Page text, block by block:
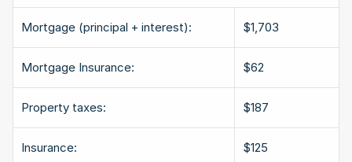
Mortgage (principal + interest): $1,703
Mortgage Insurance: $62
Property taxes: $187
Insurance: $125